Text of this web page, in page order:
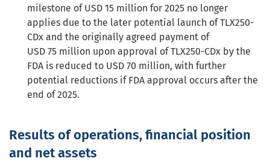
milestone of USD 15 million for 2025 no longer
applies due to the later potential launch of TLX250-
CDx and the originally agreed payment of
USD 75 million upon approval of TLX250-CDx by the
FDA is reduced to USD 70 million, with further
potential reductions if FDA approval occurs after the
end of 2025.
Results of operations, financial position
and net assets